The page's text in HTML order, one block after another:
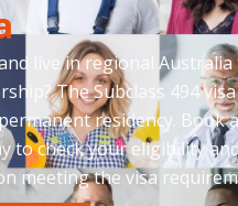
live in regional
The Subclass 494
residency. Book a
to check your eligibility
meeting the visa